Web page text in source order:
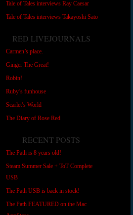
Tale of Tales interviews Ray Caesar
Tale of Tales interviews Takayoshi Sato
RED LIVEJOURNALS
Carmen’s place.
Ginger The Great!
Robin!
Ruby’s funhouse
Scarlet’s World
The Diary of Rose Red
RECENT POSTS
The Path is 8 years old!
Steam Summer Sale + ToT Complete
USB
The Path USB is back in stock!
The Path FEATURED on the Mac